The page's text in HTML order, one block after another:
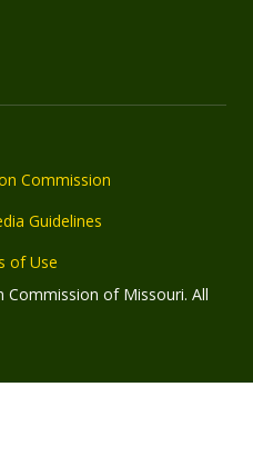
Commission
Guidelines
of Use
of Missouri. All